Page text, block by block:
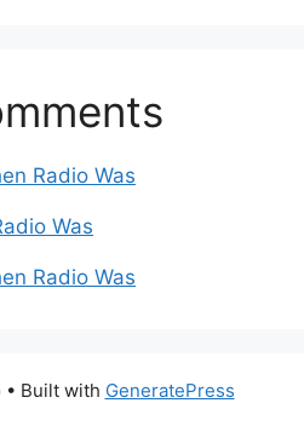
Radio Was
Was
Radio Was
• Built with GeneratePress